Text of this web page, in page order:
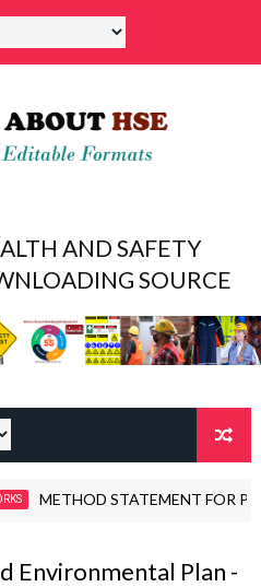
AND SAFETY
SOURCE
STATEMENT FOR PIPING
Environmental Plan -